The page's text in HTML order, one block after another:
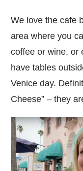
We love the cafe
area where you
coffee or wine, or
have tables
Venice day.
Cheese” – they